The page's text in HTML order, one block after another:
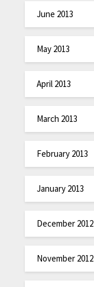
June 2013
May 2013
April 2013
March 2013
February 2013
January 2013
December 2012
November 2012